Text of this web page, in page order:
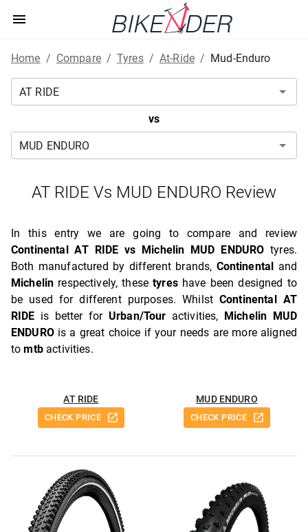
Home / Compare / Tyres / At-Ride / Mud-Enduro
vs
AT RIDE Vs MUD ENDURO Review
In this entry we are going to compare and review
Continental AT RIDE vs Michelin MUD ENDURO tyres.
Both manufactured by different brands, Continental
and
Michelin respectively, thesetyreshave been designed to
be used for different purposes. WhilstContinental AT
RIDE is better for Urban/Tour activities,
Michelin MUD
ENDUROis a great choice if your needs are more aligned
tomtbactivities.
AT RIDE
CHECK PRICE
MUD ENDURO
CHECK PRICE